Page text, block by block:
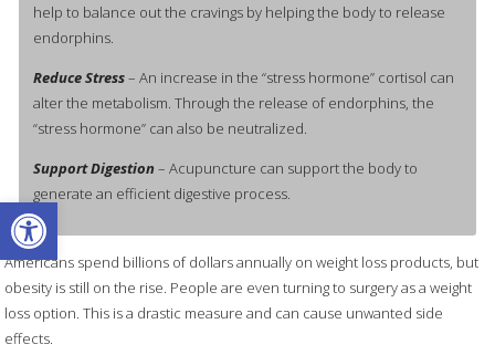
Open toolbar
help to balance out the cravings by helping the body to release
endorphins.
Reduce Stress– An increase in the “stress hormone” cortisol can
alter the metabolism. Through the release of endorphins, the
“stress hormone” can also be neutralized.
Support Digestion – Acupuncture can support the body to
generate an efficient digestive process.
Americans spend billions of dollars annually on weight loss products, but
obesity is still on the rise. People are even turning to surgery as a weight
loss option. This is a drastic measure and can cause unwanted side
effects.